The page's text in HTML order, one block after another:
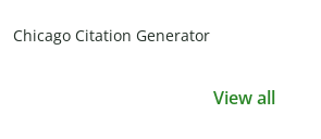
Chicago Citation Generator
View all